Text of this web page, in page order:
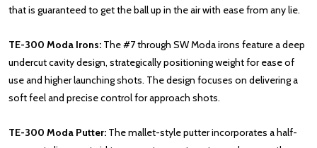
that is guaranteed to get the ball up in the air with ease from any lie.
TE-300 Moda Irons: The #7 through SW Moda irons feature a deep
undercut cavity design, strategically positioning weight for ease of
use and higher launching shots. The design focuses on delivering a
soft feel and precise control for approach shots.
TE-300 Moda Putter: The mallet-style putter incorporates a half-